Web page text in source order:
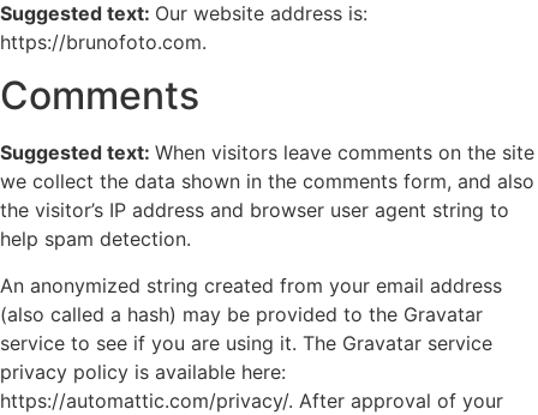
Suggested text: Our website address is:
https://brunofoto.com.
Comments
Suggested text: When visitors leave comments on the site
we collect the data shown in the comments form, and also
the visitor’s IP address and browser user agent string to
help spam detection.
An anonymized string created from your email address
(also called a hash) may be provided to the Gravatar
service to see if you are using it. The Gravatar service
privacy policy is available here:
https://automattic.com/privacy/. After approval of your